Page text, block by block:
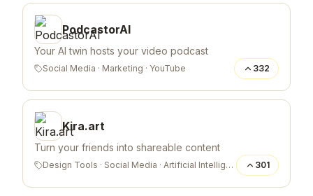
PodcastorAI
Your AI twin hosts your video podcast
Social Media · Marketing · YouTube 332
Kira.art
Turn your friends into shareable content
Design Tools · Social Media · Artificial Intelligence 301